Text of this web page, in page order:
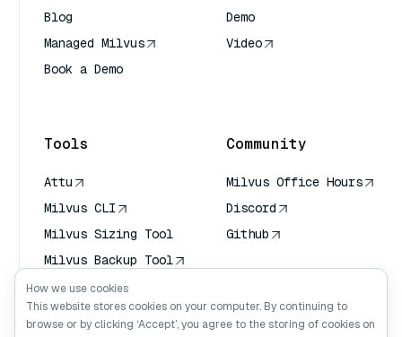
Blog
Managed Milvus
Book a Demo
Demo
Video
Tools
Attu
Milvus CLI
Milvus Sizing Tool
Milvus Backup Tool
Vector Transport
Service (VTS)
Deep Searcher
Community
Milvus Office Hours
Discord
Github
How we use cookies
This website stores cookies on your computer. By continuing to
browse or by clicking ‘Accept’, you agree to the storing of cookies on